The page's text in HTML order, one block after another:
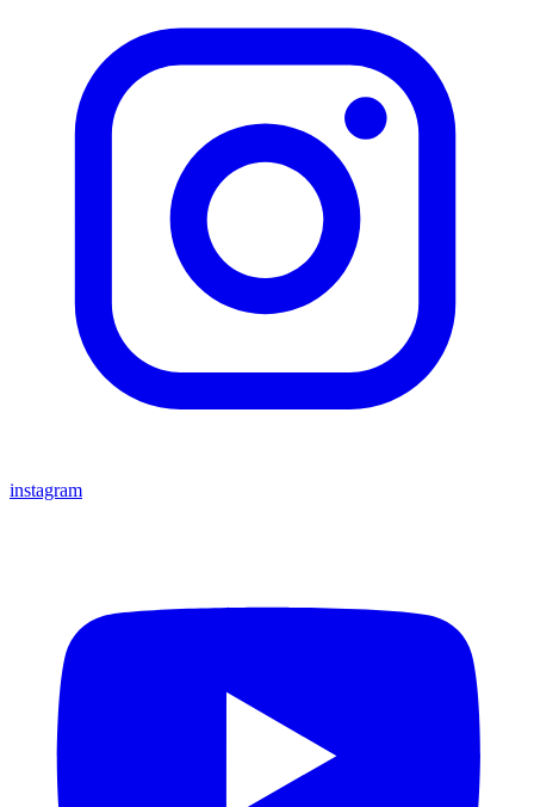
instagram